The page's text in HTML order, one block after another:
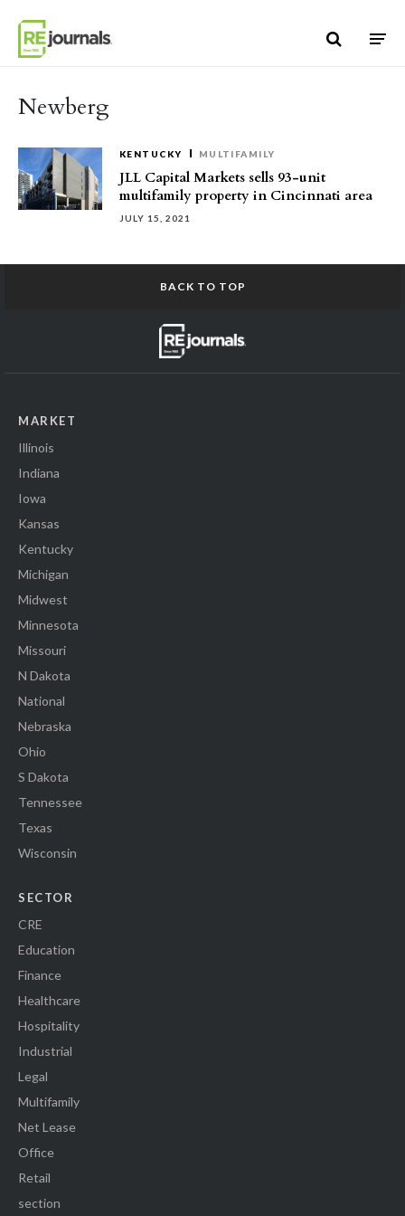
Newberg
KENTUCKY MULTIFAMILY
JLL Capital Markets sells 93-unit
multifamily property in Cincinnati area
JULY 15, 2021
BACK TO TOP
MARKET
Illinois
Indiana
Iowa
Kansas
Kentucky
Michigan
Midwest
Minnesota
Missouri
N Dakota
National
Nebraska
Ohio
S Dakota
Tennessee
Texas
Wisconsin
SECTOR
CRE
Education
Finance
Healthcare
Hospitality
Industrial
Legal
Multifamily
Net Lease
Office
Retail
section